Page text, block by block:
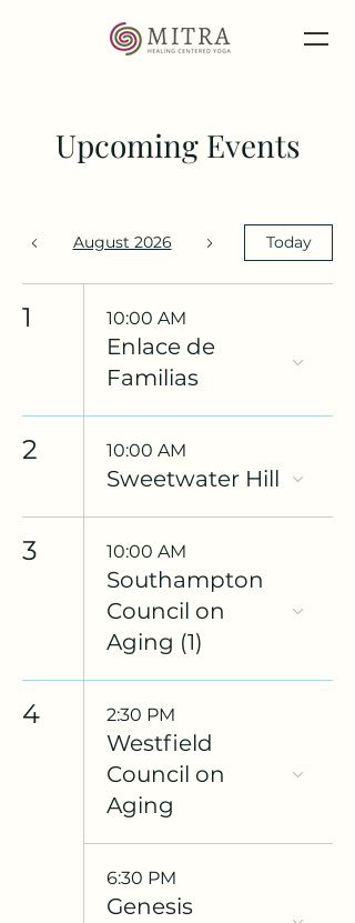
Upcoming Events
August 2026 Today
1 10:00 AM
Enlace de
Familias
2 10:00 AM
Sweetwater Hill
3 10:00 AM
Southampton
Council on
Aging (1)
4 2:30 PM
Westfield
Council on
Aging
6:30 PM
Genesis